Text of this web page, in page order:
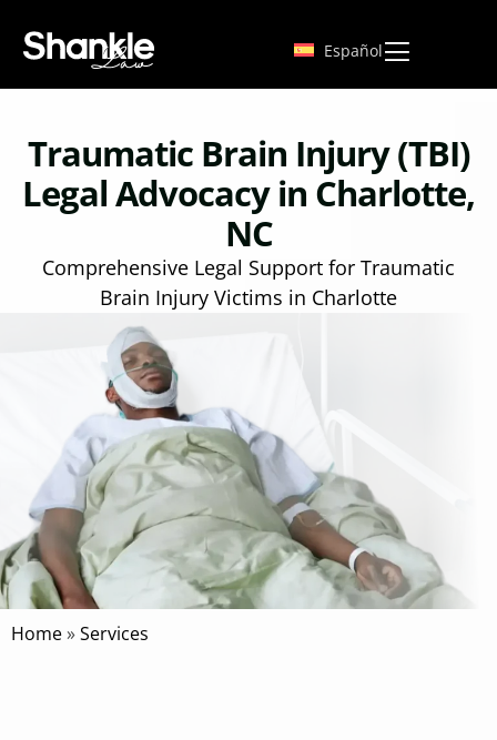
Español
Traumatic Brain Injury (TBI)
Legal Advocacy in Charlotte,
NC
Comprehensive Legal Support for Traumatic
Brain Injury Victims in Charlotte
Home»Services